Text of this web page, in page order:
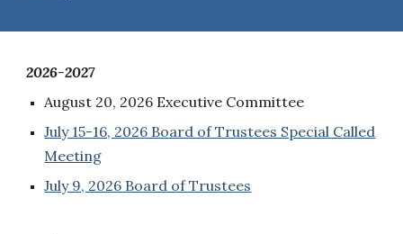
2026-2027
August 20, 2026 Executive Committee
July 15-16, 2026 Board of Trustees Special Called
Meeting
July 9, 2026 Board of Trustees